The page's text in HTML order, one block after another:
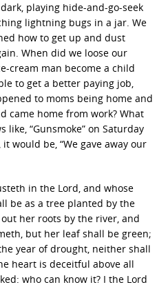
playing hide-and-go-seek
lightning bugs in a jar. We
how to get up and dust
When did we loose our
cream man become a child
to get a better paying job,
to moms being home and
came home from work? What
like, “Gunsmoke” on Saturday
would be, “We gave away our
in the Lord, and whose
be as a tree planted by the
her roots by the river, and
but her leaf shall be green;
year of drought, neither shall
heart is deceitful above all
who can know it? I the Lord